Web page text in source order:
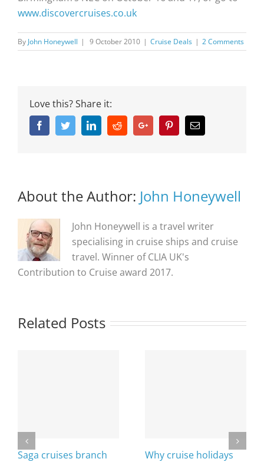
www.discovercruises.co.uk
By John Honeywell | 9 October 2010 | Cruise Deals | 2 Comments
Love this? Share it:
FacebookTwitterLinkedinRedditGoogle+ PinterestEmail
About the Author: John Honeywell
John Honeywell is a travel writer
specialising in cruise ships and cruise
travel. Winner of CLIA UK's
Contribution to Cruise award 2017.
Related Posts
Saga cruises branch
Why cruise holidays